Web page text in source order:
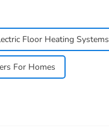
Floor Heating Systems
For Homes